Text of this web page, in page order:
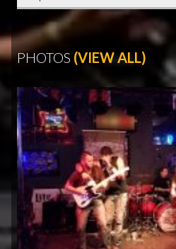
PHOTOS (VIEW ALL)